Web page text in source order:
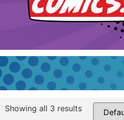
Showing all 3 results